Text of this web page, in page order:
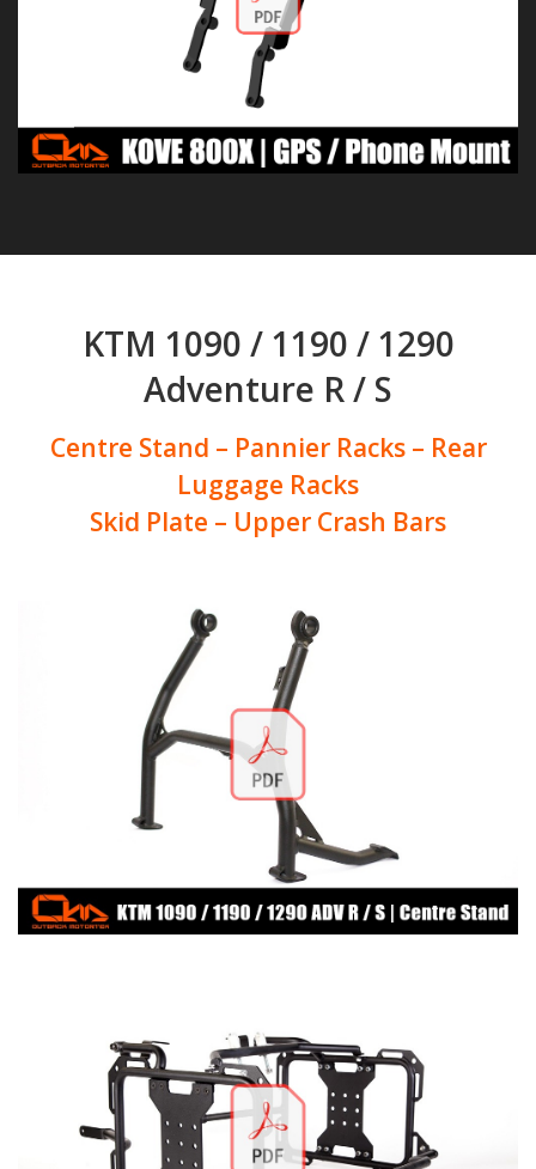
KTM 1090 / 1190 / 1290
Adventure R / S
Centre Stand – Pannier Racks – Rear
Luggage Racks
Skid Plate – Upper Crash Bars